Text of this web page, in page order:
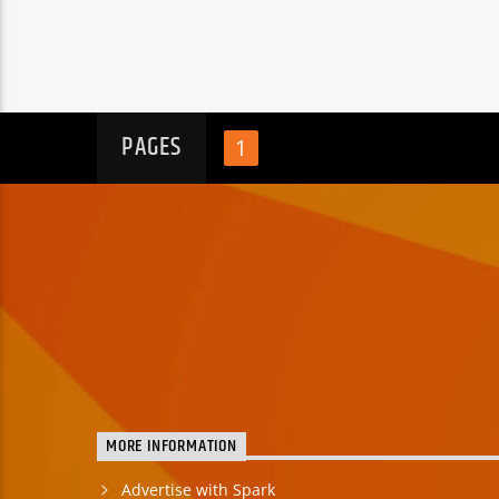
PAGES 1
MORE INFORMATION
Advertise with Spark